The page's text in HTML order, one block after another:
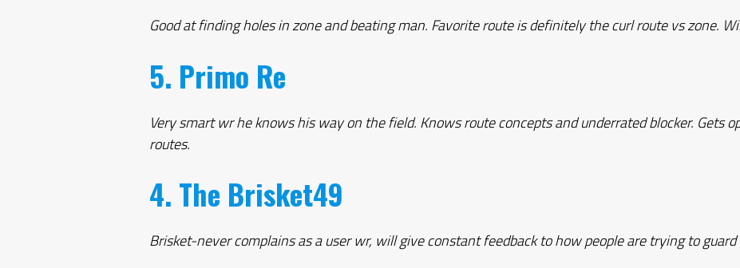
Good at finding holes in zone and beating man. Favorite route is definitely the curl route vs zone.
5. Primo Re
Very smart wr he knows his way on the field. Knows route concepts and underrated blocker. Gets
routes.
4. The Brisket49
Brisket-never complains as a user wr, will give constant feedback to how people are trying to